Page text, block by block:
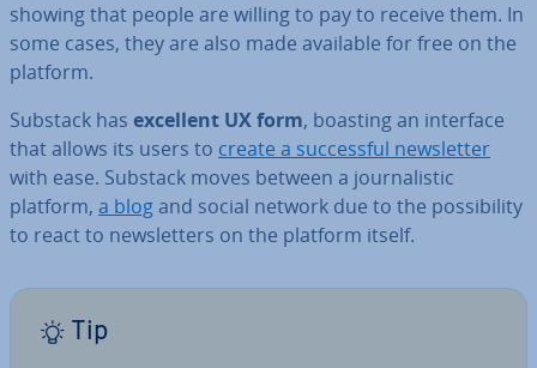
showing that people are willing to pay to receive them. In
some cases, they are also made available for free on the
platform.
Substack has excellent UX form, boasting an interface
that allows its users to create a suc­cess­ful news­let­ter
with ease. Substack moves between a journ­al­ist­ic
platform, a blogand social network due to the pos­sib­il­ity
to react to news­let­ters on the platform itself.
Tip